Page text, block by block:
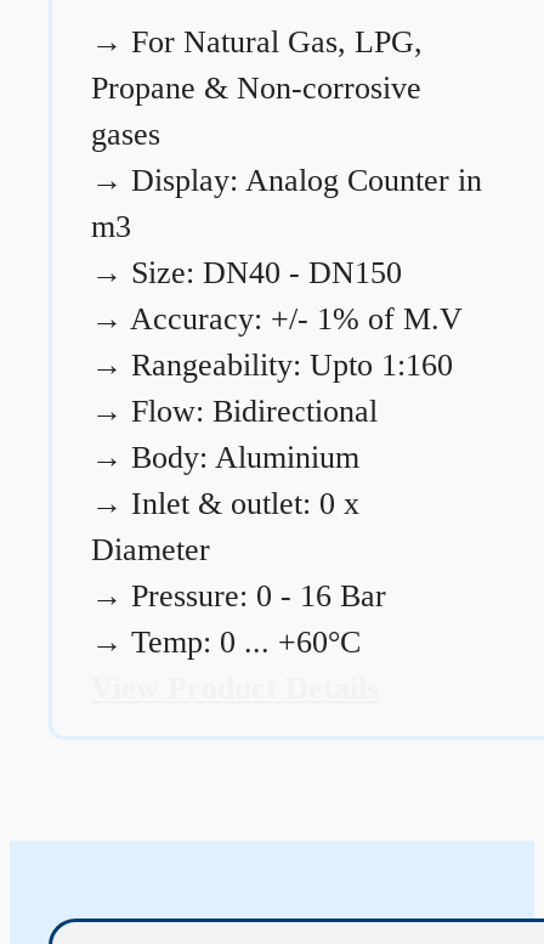
→ For Natural Gas, LPG,
Propane & Non-corrosive
gases
→ Display: Analog Counter in
m3
→ Size: DN40 - DN150
→ Accuracy: +/- 1% of M.V
→ Rangeability: Upto 1:160
→ Flow: Bidirectional
→ Body: Aluminium
→ Inlet & outlet: 0 x
Diameter
→ Pressure: 0 - 16 Bar
→ Temp: 0 ... +60°C